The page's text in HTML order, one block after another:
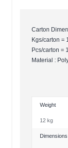
Carton
Kgs/carton =
Pcs/carton = 1
Material :
Weight
12 kg
Dimensions